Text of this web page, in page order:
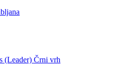
(Leader) Črni vrh